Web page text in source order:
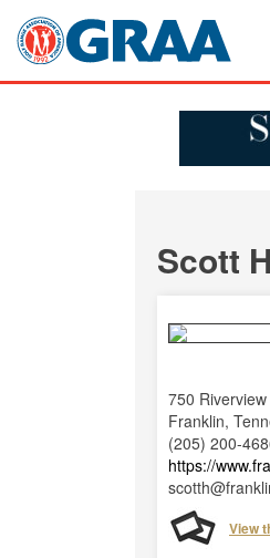
Scott
750
Franklin,
(205) 200-
https://
View